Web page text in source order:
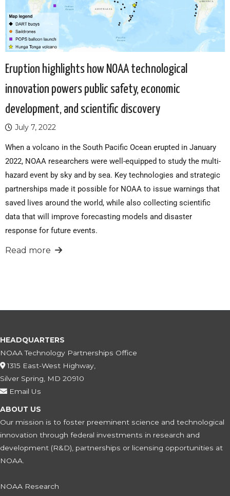
Eruption highlights how NOAA technological
innovation powers public safety, economic
development, and scientific discovery
July 7, 2022
When a volcano in the South Pacific Ocean erupted in January
2022, NOAA researchers were well-equipped to study the multi-
hazard event by sky and by sea. Key technologies and strategic
partnerships made it possible for NOAA to issue warnings that
saved lives around the world, while also collecting scientific
data that will improve forecasting models and disaster
response for future events.
Read more
HEADQUARTERS
NOAA Technology Partnerships Office
1315 East-West Highway,
Silver Spring, MD 20910
Email Us
ABOUT US
Our mission is to foster preeminent science and technological
innovation through federal investments in research and
development (R&D), partnerships or licensing opportunities at
NOAA.
NOAA Research